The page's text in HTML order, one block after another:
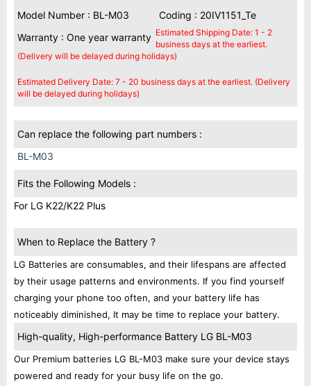
Model Number : BL-M03
Coding : 20IV1151_Te
Warranty : One year warranty Estimated Shipping Date: 1 - 2
business days at the earliest.
(Delivery will be delayed during holidays)
Estimated Delivery Date: 7 - 20 business days at the earliest. (Delivery
will be delayed during holidays)
Can replace the following part numbers :
BL-M03
Fits the Following Models :
For LG K22/K22 Plus
When to Replace the Battery ?
LG Batteries are consumables, and their lifespans are affected
by their usage patterns and environments. If you find yourself
charging your phone too often, and your battery life has
noticeably diminished, It may be time to replace your battery.
High-quality, High-performance Battery LG BL-M03
Our Premium batteries LG BL-M03 make sure your device stays
powered and ready for your busy life on the go.